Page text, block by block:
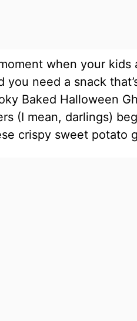
when your
you need a snack
Baked Halloween
(I mean, darlings)
crispy sweet potato